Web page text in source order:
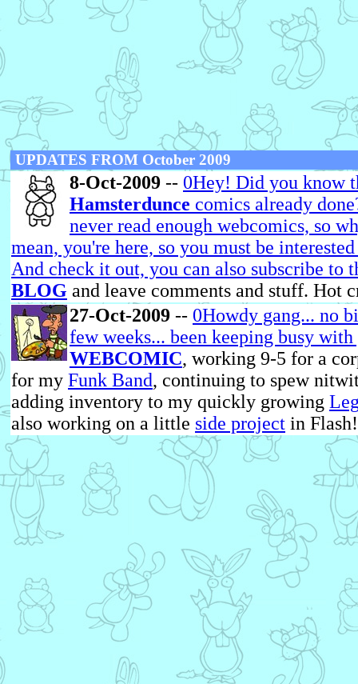
UPDATES FROM October 2009
8-Oct-2009 -- 0Hey! Did you know
Hamsterdunce comics already
never read enough webcomics, so
mean, you're here, so you must be
And check it out, you can also subscribe to
BLOG and leave comments and stuff. Hot
27-Oct-2009 -- 0Howdy gang... no
few weeks... been keeping busy
WEBCOMIC, working 9-5 for a
for my Funk Band, continuing to spew
adding inventory to my quickly growing
also working on a little side project in Flash!